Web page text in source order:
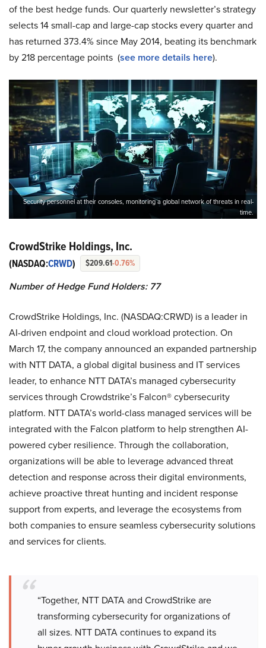
of the best hedge funds. Our quarterly newsletter’s strategy
selects 14 small-cap and large-cap stocks every quarter and
has returned 373.4% since May 2014, beating its benchmark
by 218 percentage points (see more details here).
Security personnel at their consoles, monitoring a global network of threats in real-
time.
CrowdStrike Holdings, Inc.
(NASDAQ:CRWD) $209.61-0.76%
Number of Hedge Fund Holders: 77
CrowdStrike Holdings, Inc. (NASDAQ:CRWD) is a leader in
AI-driven endpoint and cloud workload protection. On
March 17, the company announced an expanded partnership
with NTT DATA, a global digital business and IT services
leader, to enhance NTT DATA’s managed cybersecurity
services through Crowdstrike’s Falcon® cybersecurity
platform. NTT DATA’s world-class managed services will be
integrated with the Falcon platform to help strengthen AI-
powered cyber resilience. Through the collaboration,
organizations will be able to leverage advanced threat
detection and response across their digital environments,
achieve proactive threat hunting and incident response
support from experts, and leverage the ecosystems from
both companies to ensure seamless cybersecurity solutions
and services for clients.
“Together, NTT DATA and CrowdStrike are
transforming cybersecurity for organizations of
all sizes. NTT DATA continues to expand its